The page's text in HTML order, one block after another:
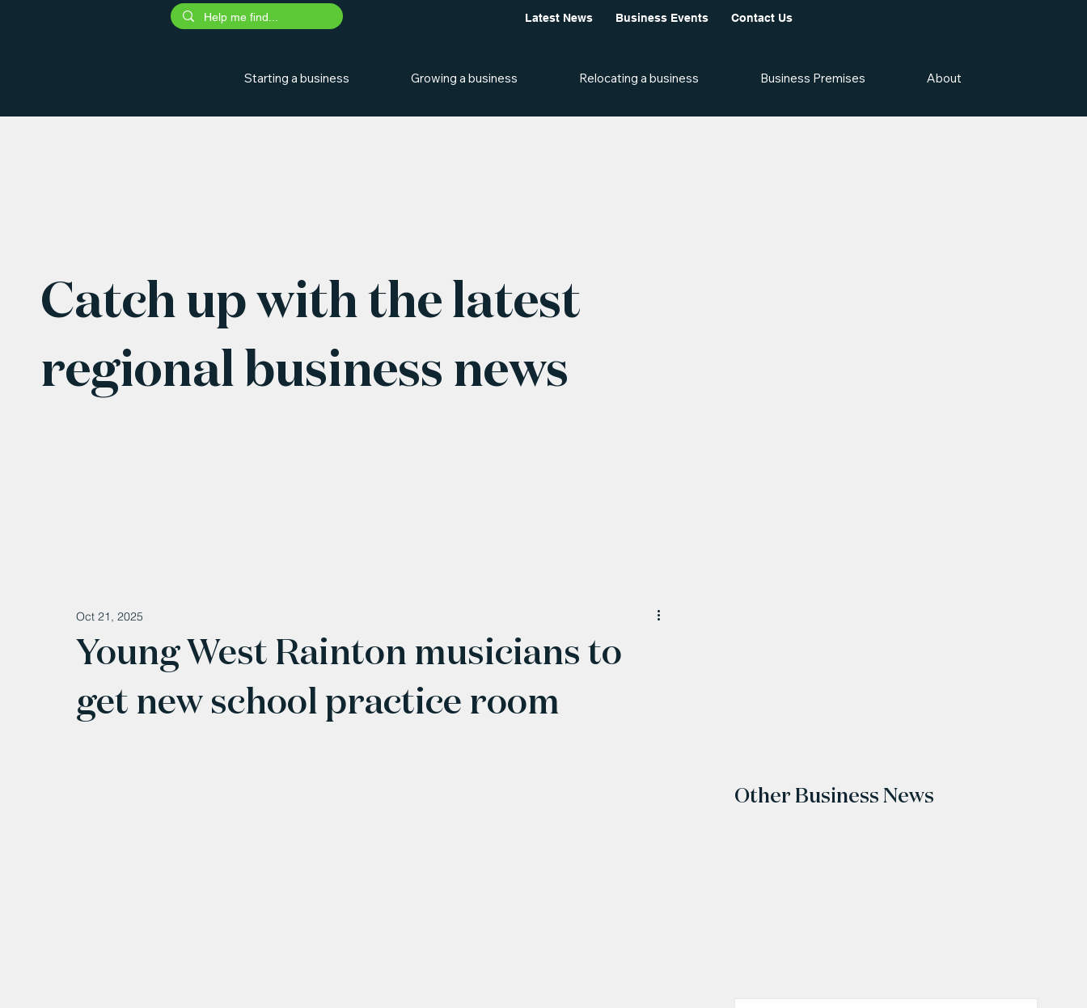
Latest News Business Events Contact Us
Starting a business Growing a business Relocating a business Business Premises About
Catch up with the latest
regional business news
Young West Rainton musicians to
get new school practice room
Oct 21, 2025
Other Business News